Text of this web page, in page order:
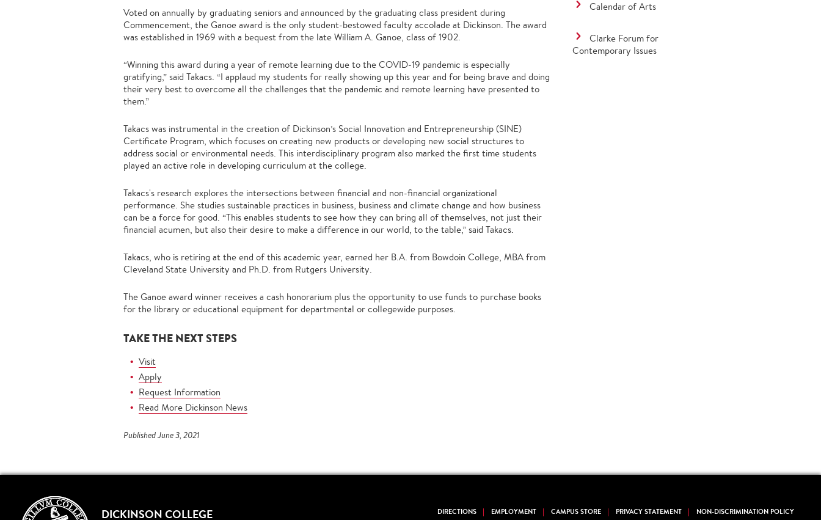
Voted on annually by graduating seniors and announced by the graduating class president during
Commencement, the Ganoe award is the only student-bestowed faculty accolade at Dickinson. The award
was established in 1969 with a bequest from the late William A. Ganoe, class of 1902.
“Winning this award during a year of remote learning due to the COVID-19 pandemic is especially
gratifying,” said Takacs. “I applaud my students for really showing up this year and for being brave and doing
their very best to overcome all the challenges that the pandemic and remote learning have presented to
them.”
Takacs was instrumental in the creation of Dickinson’s Social Innovation and Entrepreneurship (SINE)
Certificate Program, which focuses on creating new products or developing new social structures to
address social or environmental needs. This interdisciplinary program also marked the first time students
played an active role in developing curriculum at the college.
Takacs's research explores the intersections between financial and non-financial organizational
performance. She studies sustainable practices in business, business and climate change and how business
can be a force for good. “This enables students to see how they can bring all of themselves, not just their
financial acumen, but also their desire to make a difference in our world, to the table,” said Takacs.
Takacs, who is retiring at the end of this academic year, earned her B.A. from Bowdoin College, MBA from
Cleveland State University and Ph.D. from Rutgers University.
The Ganoe award winner receives a cash honorarium plus the opportunity to use funds to purchase books
for the library or educational equipment for departmental or collegewide purposes.
TAKE THE NEXT STEPS
Visit
Apply
Request Information
Read More Dickinson News
Published June 3, 2021
Calendar of Arts
Clarke Forum for
Contemporary Issues
DICKINSON COLLEGE DIRECTIONS EMPLOYMENT CAMPUS STORE PRIVACY STATEMENT NON-DISCRIMINATION POLICY